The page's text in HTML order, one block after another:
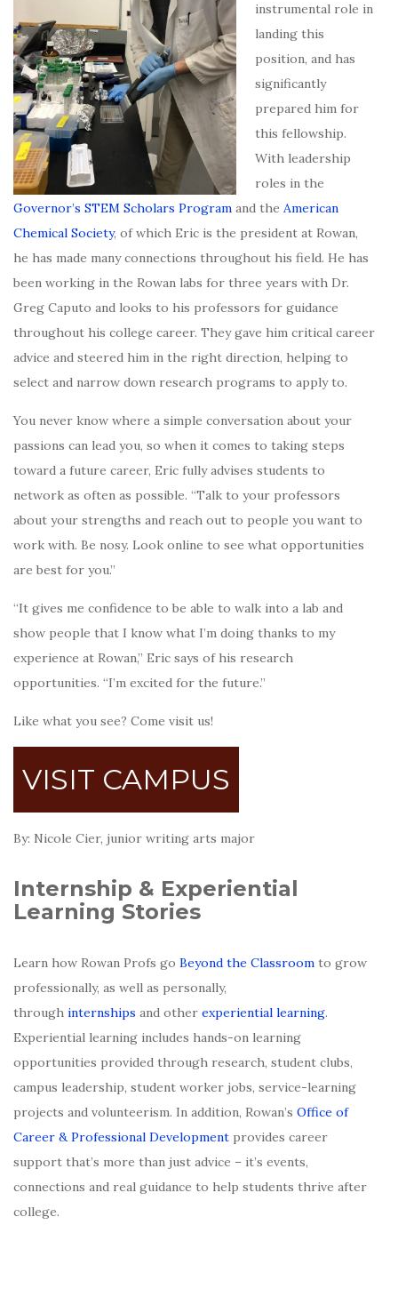
instrumental role in
landing this
position, and has
significantly
prepared him for
this fellowship.
With leadership
roles in the
Governor’s STEM Scholars Program and the American
Chemical Society, of which Eric is the president at Rowan,
he has made many connections throughout his field. He has
been working in the Rowan labs for three years with Dr.
Greg Caputo and looks to his professors for guidance
throughout his college career. They gave him critical career
advice and steered him in the right direction, helping to
select and narrow down research programs to apply to.
You never know where a simple conversation about your
passions can lead you, so when it comes to taking steps
toward a future career, Eric fully advises students to
network as often as possible. “Talk to your professors
about your strengths and reach out to people you want to
work with. Be nosy. Look online to see what opportunities
are best for you.”
“It gives me confidence to be able to walk into a lab and
show people that I know what I’m doing thanks to my
experience at Rowan,” Eric says of his research
opportunities. “I’m excited for the future.”
Like what you see? Come visit us!
VISIT CAMPUS
By: Nicole Cier, junior writing arts major
Internship & Experiential
Learning Stories
Learn how Rowan Profs go Beyond the Classroom to grow
professionally, as well as personally,
through internships and other experiential learning.
Experiential learning includes hands-on learning
opportunities provided through research, student clubs,
campus leadership, student worker jobs, service-learning
projects and volunteerism. In addition, Rowan’s Office of
Career & Professional Development provides career
support that’s more than just advice – it’s events,
connections and real guidance to help students thrive after
college.